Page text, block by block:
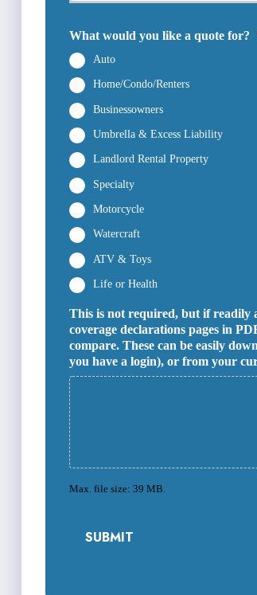
What would you like a quote for?
Auto
Home/Condo/Renters
Businessowners
Umbrella & Excess Liability
Landlord Rental Property
Specialty
Motorcycle
Watercraft
ATV & Toys
Life or Health
This is not required, but if readily
coverage declarations pages in
compare. These can be easily
you have a login), or from your
Max. file size: 39 MB.
SUBMIT